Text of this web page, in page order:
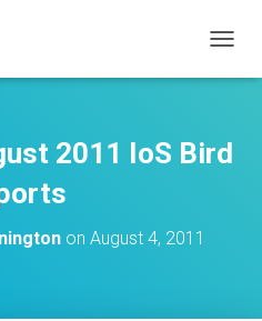
O
E
2011 IoS Bird
on August 4, 2011